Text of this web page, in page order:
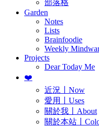
部落格
Garden
Notes
Lists
Brainfoodie
Weekly
Projects
Dear Today Me
❤️
近況〡Now
愛用〡Uses
關於我〡About
關於本站〡